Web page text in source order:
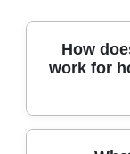
How
work for